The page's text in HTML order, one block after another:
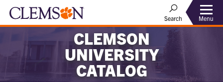
Search Menu
CLEMSON
UNIVERSITY
CATALOG